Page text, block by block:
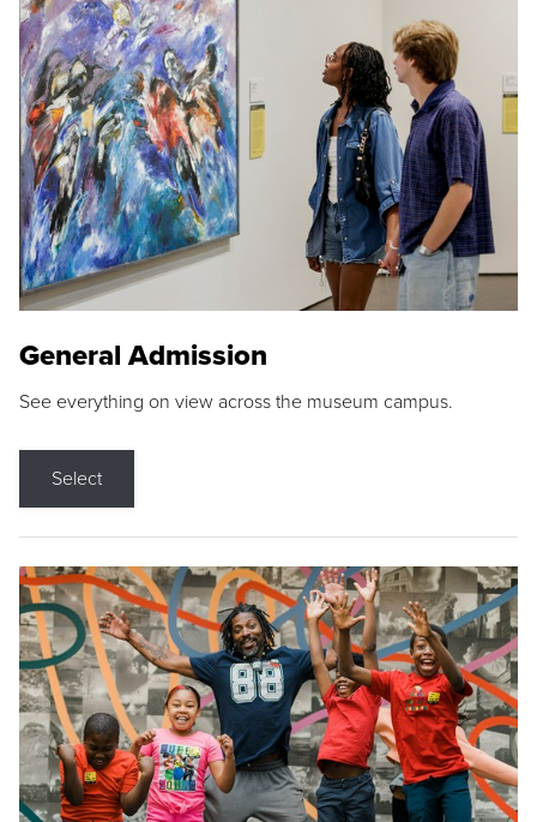
General Admission
See everything on view across the museum campus.
Select